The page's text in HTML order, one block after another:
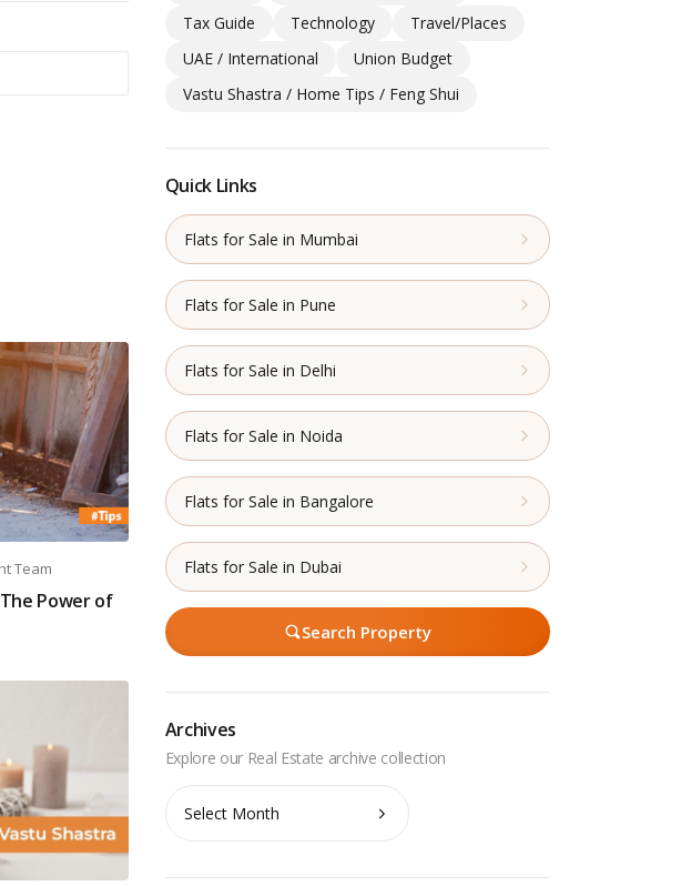
Team
Power of
Tax Guide
Technology
Travel/Places
UAE / International
Union Budget
Vastu Shastra / Home Tips / Feng Shui
Quick Links
Flats for Sale in Mumbai
Flats for Sale in Pune
Flats for Sale in Delhi
Flats for Sale in Noida
Flats for Sale in Bangalore
Flats for Sale in Dubai
Search Property
Archives
Archives